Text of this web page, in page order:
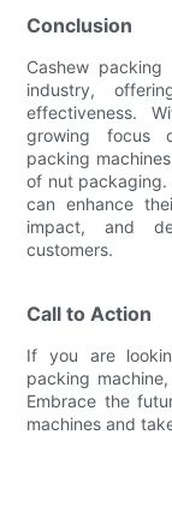
Conclusion
Cashew
industry,
effectiveness.
growing focus
packing
of nut packaging.
can enhance
impact, and
customers.
Call to Action
If you are
packing
Embrace the
machines and